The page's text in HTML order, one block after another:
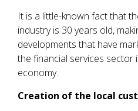
It is a little-known fact that
industry is 30 years old,
developments that have
the financial services sector
economy.
Creation of the local